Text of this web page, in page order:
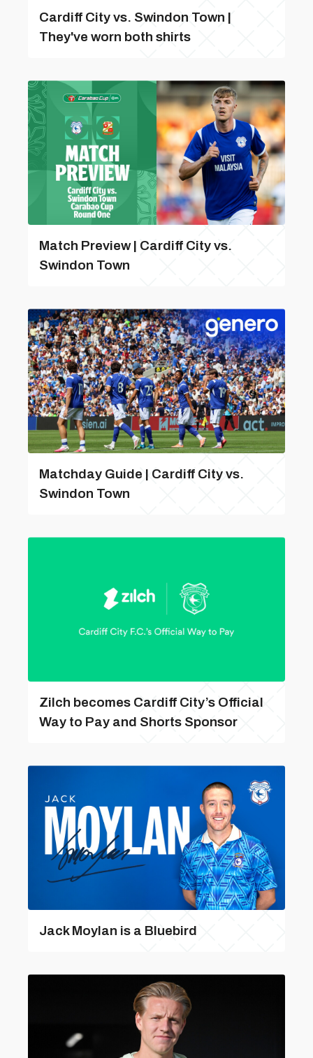
Cardiff City vs. Swindon Town |
They've worn both shirts
Match Preview | Cardiff City vs.
Swindon Town
Matchday Guide | Cardiff City vs.
Swindon Town
Zilch becomes Cardiff City’s Official
Way to Pay and Shorts Sponsor
Jack Moylan is a Bluebird